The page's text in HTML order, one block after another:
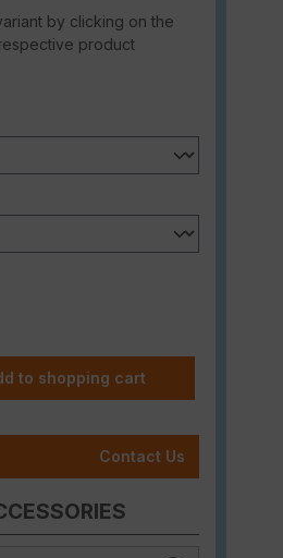
by clicking on the
product
Enter the desired
to shopping cart
Contact Us